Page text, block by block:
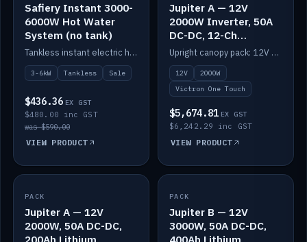
Safiery Instant 3000-
6000W Hot Water
System (no tank)
Tankless instant electric hot water, 3000–6000W — no tank needed.
3-6kW Tankless Sale
$436.36 EX GST
$480.00 inc GST
was $590.00
VIEW PRODUCT
Jupiter A — 12V
2000W Inverter, 50A
DC-DC, 12-Ch
Switching (no
battery)
Upright canopy pack: 12V 2000W inverter, 50A DC-DC and 12 channels of Victron One-Touch digital switching. Battery not included.
12V
2000W
Victron One Touch
$5,674.81 EX GST
$6,242.29 inc GST
VIEW PRODUCT
IN STOCK
PACK
Jupiter A — 12V
2000W, 50A DC-DC,
200Ah Lithium
IN STOCK
PACK
Jupiter B — 12V
3000W, 50A DC-DC,
400Ah Lithium